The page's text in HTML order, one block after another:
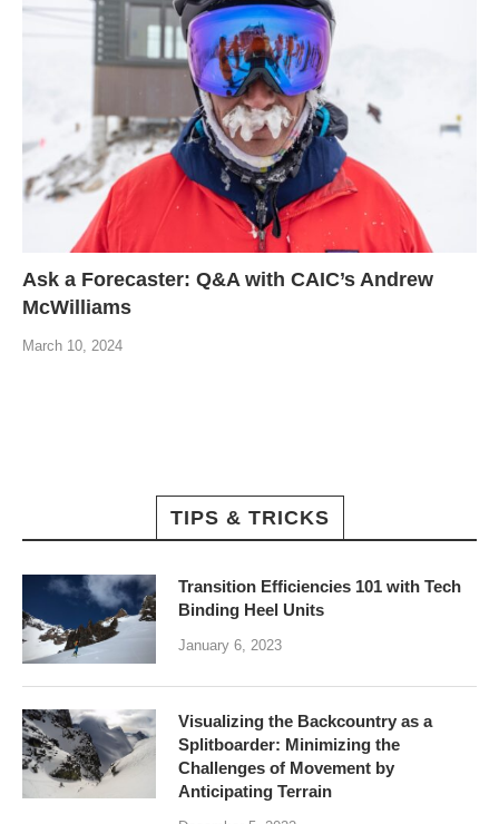
Ask a Forecaster: Q&A with CAIC’s Andrew
McWilliams
March 10, 2024
TIPS & TRICKS
Transition Efficiencies 101 with Tech
Binding Heel Units
January 6, 2023
Visualizing the Backcountry as a
Splitboarder: Minimizing the
Challenges of Movement by
Anticipating Terrain